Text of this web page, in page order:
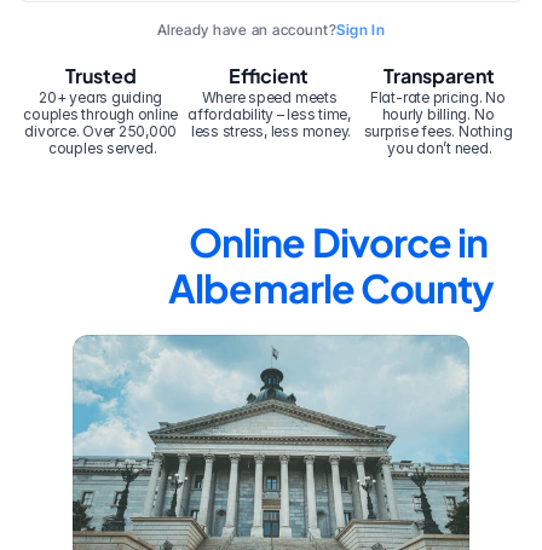
Already have an account?Sign In
20+ years guiding
couples through online
divorce. Over 250,000
couples served.
Trusted Efficient
Where speed meets
affordability – less time,
less stress, less money.
Transparent
Flat-rate pricing. No
hourly billing. No
surprise fees. Nothing
you don’t need.
Online Divorce in
Albemarle County